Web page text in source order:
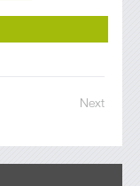
Next